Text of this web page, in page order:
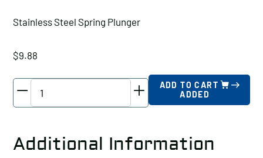
Stainless Steel Spring Plunger
$9.88
Plunger,
ADD TO CART
ADDED
Additional Information